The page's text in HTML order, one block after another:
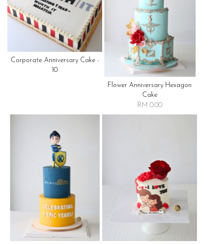
Corporate Anniversary Cake -
10
Flower Anniversary Hexagon
Cake
RM 0.00